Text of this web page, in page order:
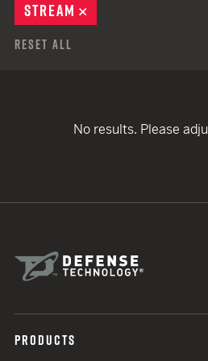
STREAM
Reset All
No results. Please
PRODUCTS